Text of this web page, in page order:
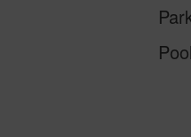
Pool